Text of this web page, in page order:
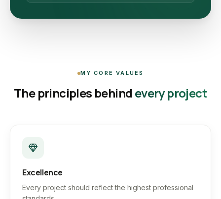
MY CORE VALUES
The principles behind every project
Excellence
Every project should reflect the highest professional